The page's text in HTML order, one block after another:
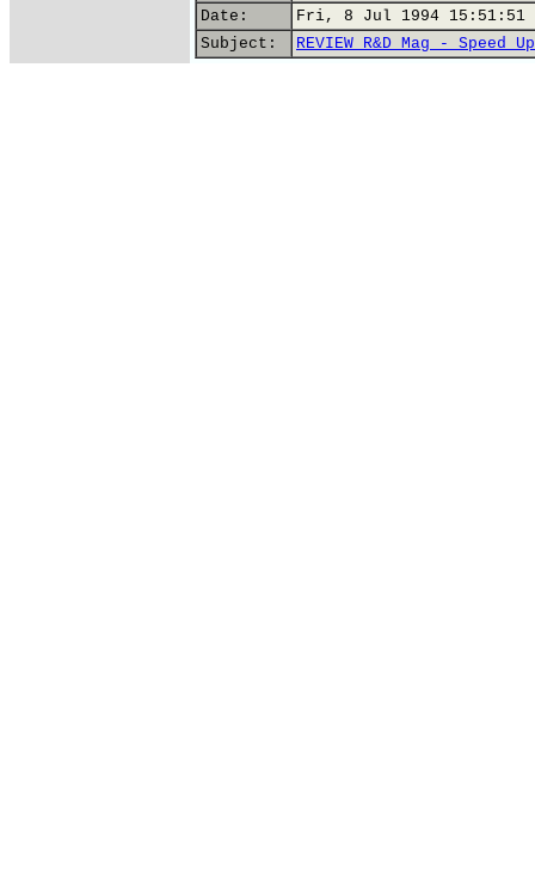
Date:
Fri, 8 Jul 1994 15:51:51
Subject:
REVIEW R&D Mag - Speed